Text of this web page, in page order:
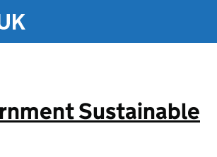
Sustainable